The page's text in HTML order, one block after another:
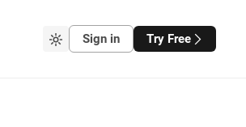
Sign in Try Free